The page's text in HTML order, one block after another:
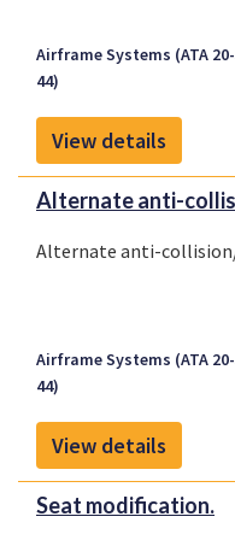
Airframe Systems (ATA
44)
View details
Alternate anti-
Alternate anti-
Airframe Systems (ATA
44)
View details
Seat modification.